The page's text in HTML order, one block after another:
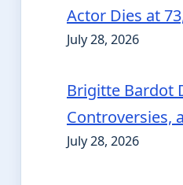
Actor Dies at
July 28, 2026
Brigitte Bardot
Controversies,
July 28, 2026